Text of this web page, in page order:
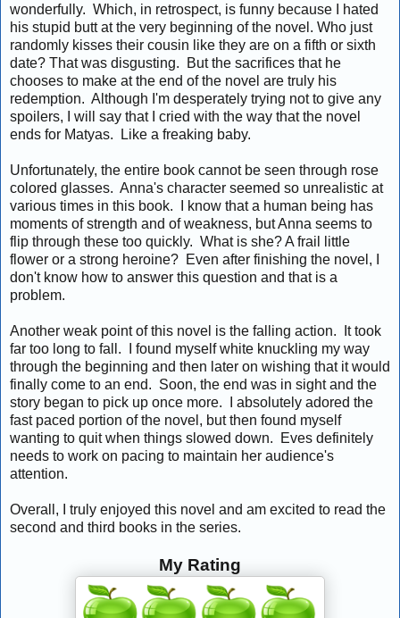
wonderfully. Which, in retrospect, is funny because I hated
his stupid butt at the very beginning of the novel. Who just
randomly kisses their cousin like they are on a fifth or sixth
date? That was disgusting. But the sacrifices that he
chooses to make at the end of the novel are truly his
redemption. Although I'm desperately trying not to give any
spoilers, I will say that I cried with the way that the novel
ends for Matyas. Like a freaking baby.
Unfortunately, the entire book cannot be seen through rose
colored glasses. Anna's character seemed so unrealistic at
various times in this book. I know that a human being has
moments of strength and of weakness, but Anna seems to
flip through these too quickly. What is she? A frail little
flower or a strong heroine? Even after finishing the novel, I
don't know how to answer this question and that is a
problem.
Another weak point of this novel is the falling action. It took
far too long to fall. I found myself white knuckling my way
through the beginning and then later on wishing that it would
finally come to an end. Soon, the end was in sight and the
story began to pick up once more. I absolutely adored the
fast paced portion of the novel, but then found myself
wanting to quit when things slowed down. Eves definitely
needs to work on pacing to maintain her audience's
attention.
Overall, I truly enjoyed this novel and am excited to read the
second and third books in the series.
My Rating